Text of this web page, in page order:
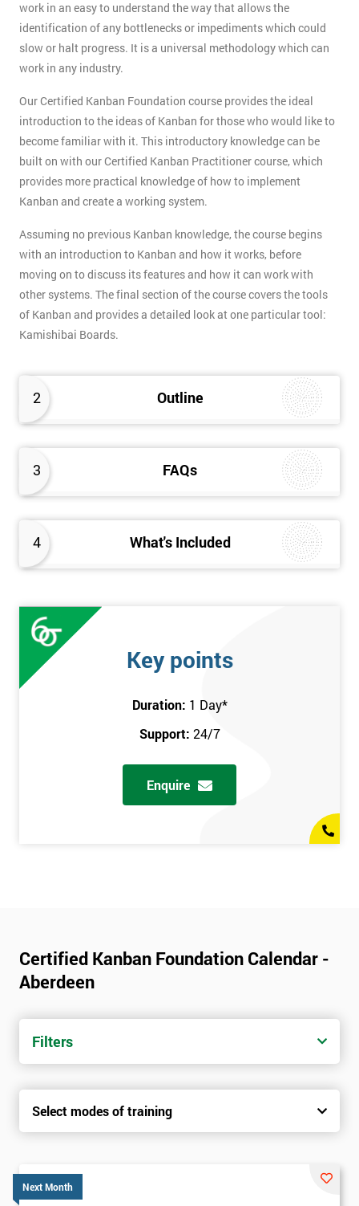
2 Outline
3 FAQs
4 What's Included
work in an easy to understand the way that allows the
identification of any bottlenecks or impediments which could
slow or halt progress. It is a universal methodology which can
work in any industry.
Our Certified Kanban Foundation course provides the ideal
introduction to the ideas of Kanban for those who would like to
become familiar with it. This introductory knowledge can be
built on with our Certified Kanban Practitioner course, which
provides more practical knowledge of how to implement
Kanban and create a working system.
Assuming no previous Kanban knowledge, the course begins
with an introduction to Kanban and how it works, before
moving on to discuss its features and how it can work with
other systems. The final section of the course covers the tools
of Kanban and provides a detailed look at one particular tool:
Kamishibai Boards.
Key points
Duration: 1 Day*
Support: 24/7
Enquire
Certified Kanban Foundation Calendar -
Aberdeen
Filters
Select modes of training
Next Month